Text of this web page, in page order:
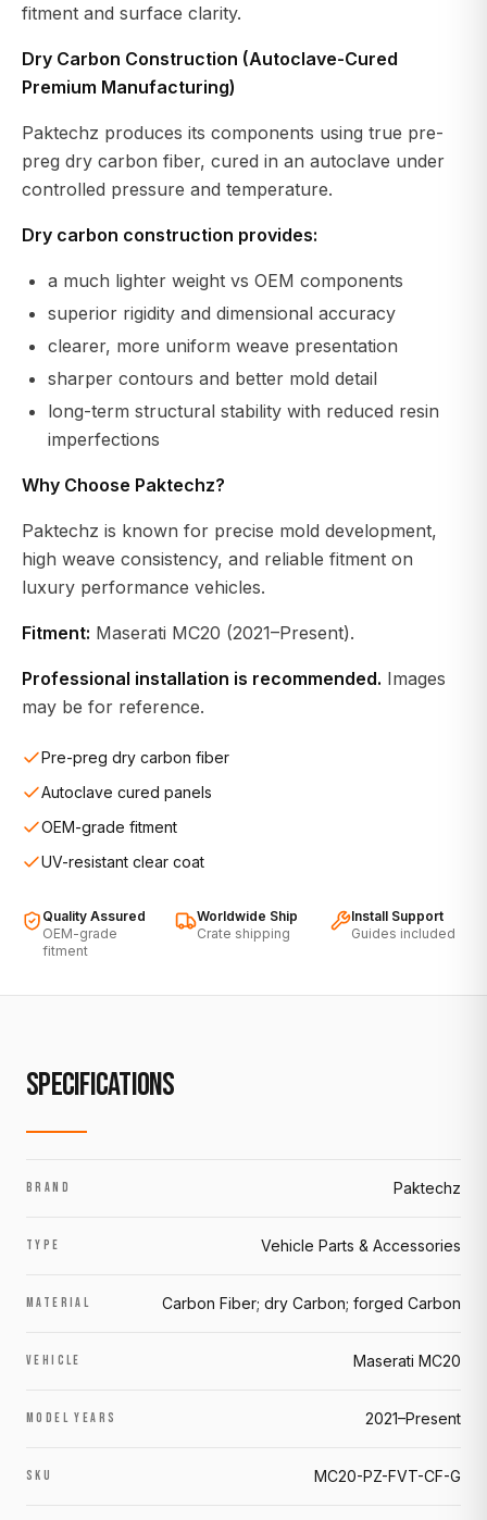
fitment and surface clarity.
Dry Carbon Construction (Autoclave-Cured
Premium Manufacturing)
Paktechz produces its components using true pre-
preg dry carbon fiber, cured in an autoclave under
controlled pressure and temperature.
Dry carbon construction provides:
a much lighter weight vs OEM components
superior rigidity and dimensional accuracy
clearer, more uniform weave presentation
sharper contours and better mold detail
long-term structural stability with reduced resin
imperfections
Why Choose Paktechz?
Paktechz is known for precise mold development,
high weave consistency, and reliable fitment on
luxury performance vehicles.
Fitment: Maserati MC20 (2021–Present).
Professional installation is recommended. Images
may be for reference.
Pre-preg dry carbon fiber
Autoclave cured panels
OEM-grade fitment
UV-resistant clear coat
Quality Assured
OEM-grade
fitment
Worldwide Ship
Crate shipping
Install Support
Guides included
SPECIFICATIONS
BRAND Paktechz
TYPE Vehicle Parts & Accessories
MATERIAL Carbon Fiber; dry Carbon; forged Carbon
VEHICLE Maserati MC20
MODEL YEARS 2021–Present
SKU MC20-PZ-FVT-CF-G